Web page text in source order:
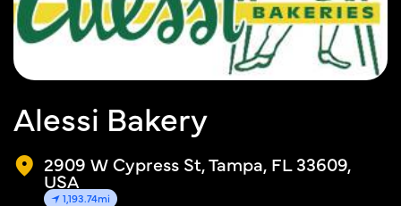
Alessi Bakery
2909 W Cypress St, Tampa, FL 33609,
USA
1,193.74mi